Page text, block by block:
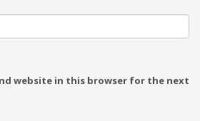
website in this browser for the next